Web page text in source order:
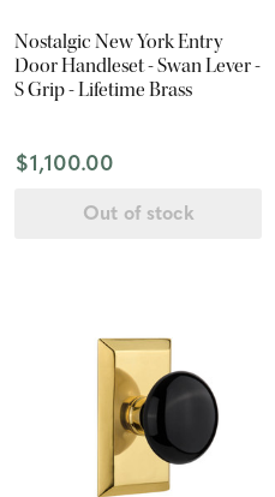
Nostalgic New York Entry
Door Handleset - Swan Lever -
S Grip - Lifetime Brass
$1,100.00
Out of stock